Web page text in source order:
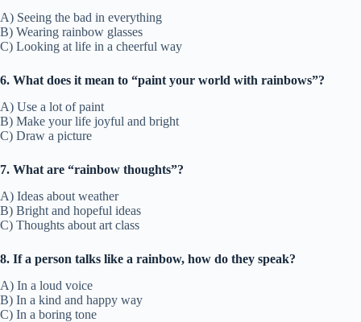
A) Seeing the bad in everything
B) Wearing rainbow glasses
C) Looking at life in a cheerful way
6. What does it mean to “paint your world with rainbows”?
A) Use a lot of paint
B) Make your life joyful and bright
C) Draw a picture
7. What are “rainbow thoughts”?
A) Ideas about weather
B) Bright and hopeful ideas
C) Thoughts about art class
8. If a person talks like a rainbow, how do they speak?
A) In a loud voice
B) In a kind and happy way
C) In a boring tone